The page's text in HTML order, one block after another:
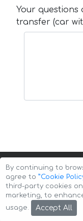
Your
transfer (car
Copyright © 2026
By continuing to
agree to ”Cookie
third-party cookies
marketing, to
usage.
Accept All